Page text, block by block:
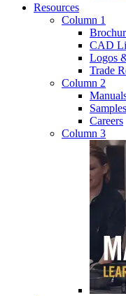
Resources
Column 1
CAD
Logos
Trade
Column 2
Careers
Column 3